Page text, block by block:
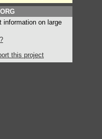
information on large
this project